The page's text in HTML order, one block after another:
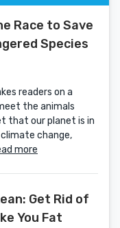
Race to Save
Species
readers on a
the animals
that our planet is in
change,
more
Get Rid of
You Fat